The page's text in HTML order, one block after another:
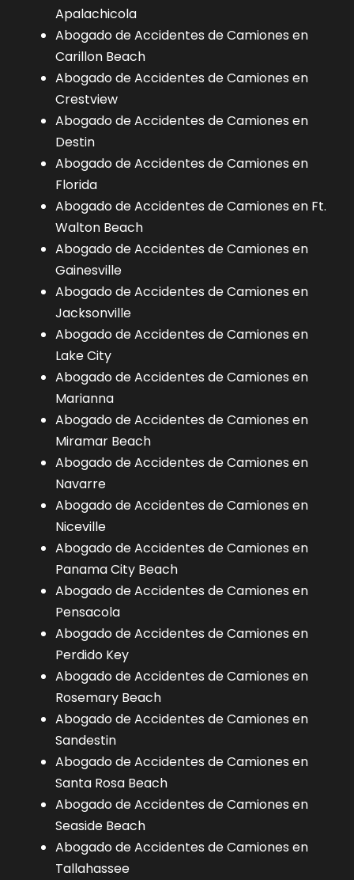
Apalachicola
Abogado de Accidentes de Camiones en
Carillon Beach
Abogado de Accidentes de Camiones en
Crestview
Abogado de Accidentes de Camiones en
Destin
Abogado de Accidentes de Camiones en
Florida
Abogado de Accidentes de Camiones en Ft.
Walton Beach
Abogado de Accidentes de Camiones en
Gainesville
Abogado de Accidentes de Camiones en
Jacksonville
Abogado de Accidentes de Camiones en
Lake City
Abogado de Accidentes de Camiones en
Marianna
Abogado de Accidentes de Camiones en
Miramar Beach
Abogado de Accidentes de Camiones en
Navarre
Abogado de Accidentes de Camiones en
Niceville
Abogado de Accidentes de Camiones en
Panama City Beach
Abogado de Accidentes de Camiones en
Pensacola
Abogado de Accidentes de Camiones en
Perdido Key
Abogado de Accidentes de Camiones en
Rosemary Beach
Abogado de Accidentes de Camiones en
Sandestin
Abogado de Accidentes de Camiones en
Santa Rosa Beach
Abogado de Accidentes de Camiones en
Seaside Beach
Abogado de Accidentes de Camiones en
Tallahassee